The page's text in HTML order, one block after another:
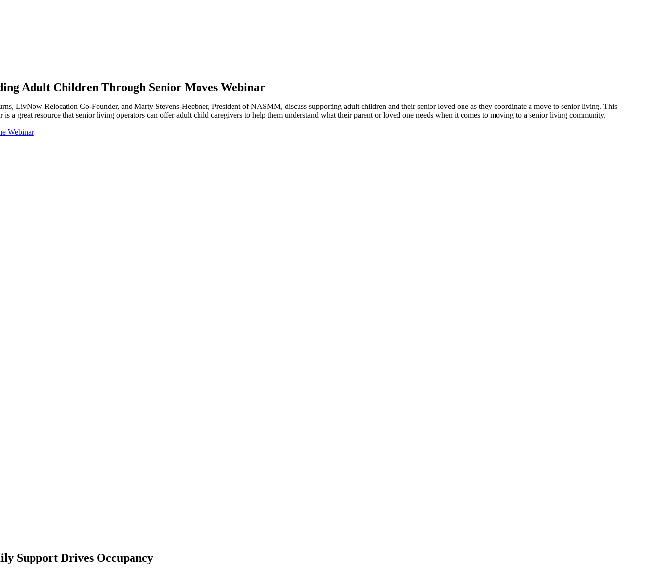
Adult Children Through Senior Moves Webinar
LivNow Relocation Co-Founder, and Marty Stevens-Heebner, President of NASMM, discuss supporting adult children and their senior loved one as they coordinate a move to senior living. This
is a great resource that senior living operators can offer adult child caregivers to help them understand what their parent or loved one needs when it comes to moving to a senior living community.
Webinar
Support Drives Occupancy